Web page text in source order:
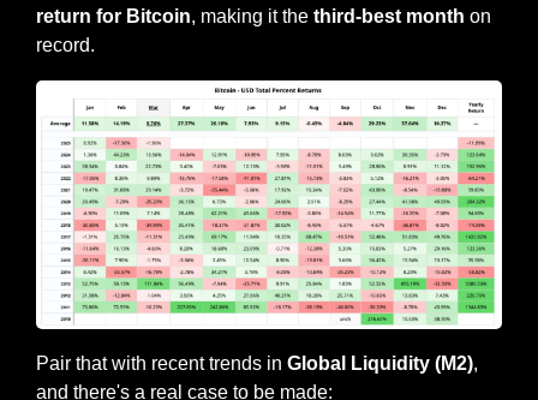
return for Bitcoin, making it the third-best month on
record.
Pair that with recent trends in Global Liquidity (M2),
and there's a real case to be made: